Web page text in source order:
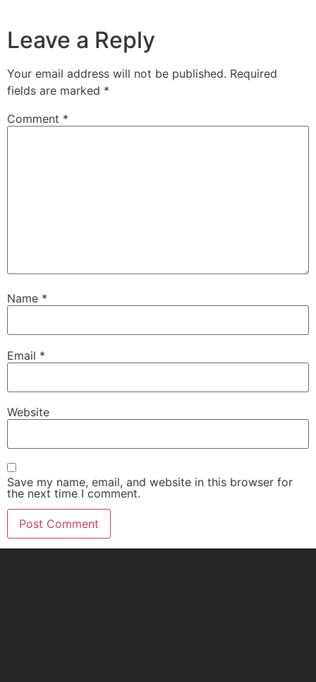
Leave a Reply
Your email address will not be published. Required
fields are marked *
Comment *
Name *
Email *
Website
Save my name, email, and website in this browser for
the next time I comment.